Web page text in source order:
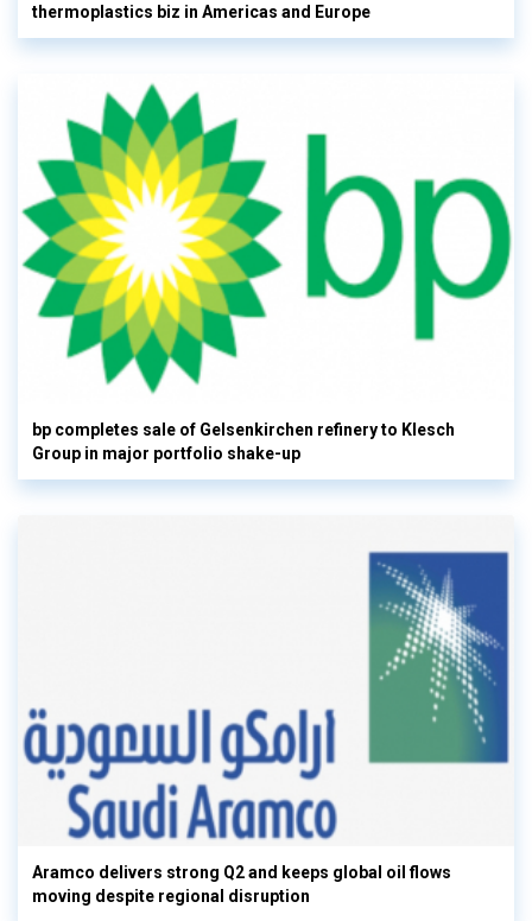
thermoplastics biz in Americas and Europe
bp completes sale of Gelsenkirchen refinery to Klesch
Group in major portfolio shake-up
Aramco delivers strong Q2 and keeps global oil flows
moving despite regional disruption